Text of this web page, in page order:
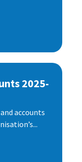
2025-
accounts